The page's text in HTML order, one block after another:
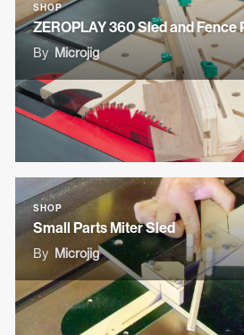
SHOP
ZEROPLAY 360 Sled and Fence
By Microjig
SHOP
Small Parts Miter Sled
By Microjig